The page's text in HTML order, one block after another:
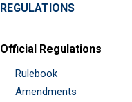
REGULATIONS
Official Regulations
Rulebook
Amendments